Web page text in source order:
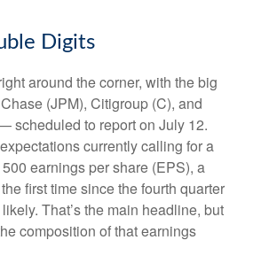
Digits
around the corner, with the big
(JPM), Citigroup (C), and
scheduled to report on July 12.
currently calling for a
earnings per share (EPS), a
first time since the fourth quarter
That’s the main headline, but
composition of that earnings